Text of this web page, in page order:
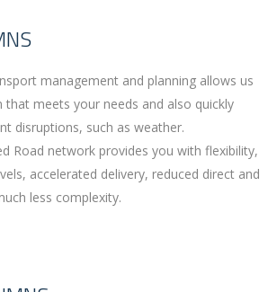
management and planning allows us
meets your needs and also quickly
disruptions, such as weather.
Road network provides you with flexibility,
accelerated delivery, reduced direct and
less complexity.